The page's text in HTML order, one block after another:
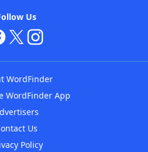
Us
WordFinder
WordFinder App
Us
Policy